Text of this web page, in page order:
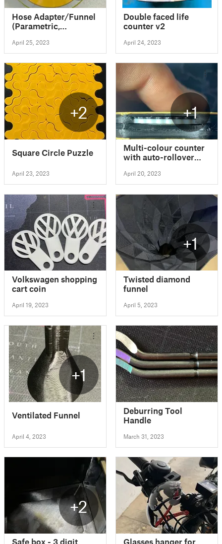
Hose Adapter/Funnel
(Parametric,
April 25, 2023
Double faced life
counter v2
April 24, 2023
+2
Square Circle Puzzle
April 23, 2023
+1
Multi-colour counter
with auto-rollover
Supports)
April 20, 2023
Volkswagen shopping
cart coin
April 19, 2023
+1
Twisted diamond
funnel
April 5, 2023
+1
Ventilated Funnel
April 4, 2023
Deburring Tool
Handle
March 31, 2023
+2
Safe box - 3 digit
Glasses hanger for